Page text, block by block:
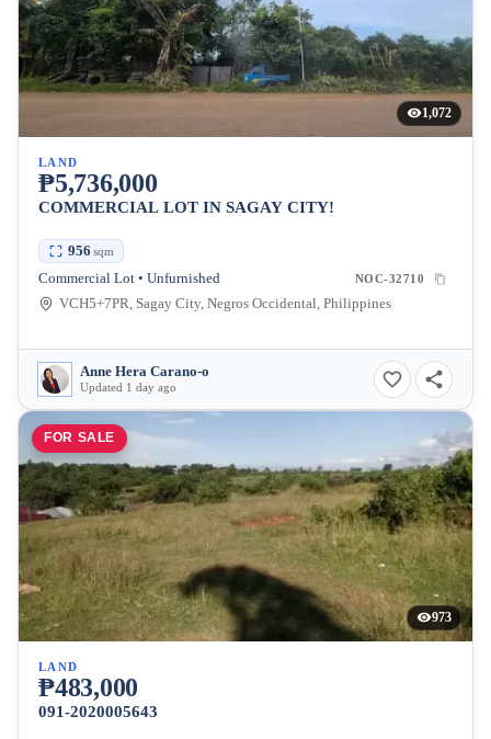
1,072
LAND
₱5,736,000
COMMERCIAL LOT IN SAGAY CITY!
956 sqm
Commercial Lot • Unfurnished NOC-32710
VCH5+7PR, Sagay City, Negros Occidental, Philippines
Anne Hera Carano-o
Updated 1 day ago
FOR SALE
973
LAND
₱483,000
091-2020005643